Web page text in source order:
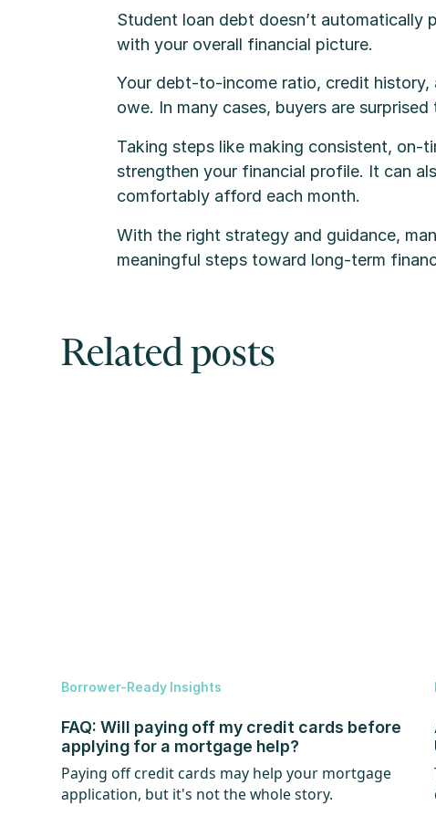
Student loan debt doesn’t automatically
with your overall financial picture.
Your debt-to-income ratio, credit
owe. In many cases, buyers are
Taking steps like making consistent, on-
strengthen your financial profile. It can
comfortably afford each month.
With the right strategy and guidance,
meaningful steps toward long-term
Related posts
Borrower-Ready Insights
FAQ: Will paying off my credit cards before
applying for a mortgage help?
Paying off credit cards may help your mortgage
application, but it's not the whole story.